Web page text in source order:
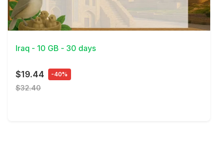
View Details
Iraq - 10 GB - 30 days
$19.44 -40%
$32.40